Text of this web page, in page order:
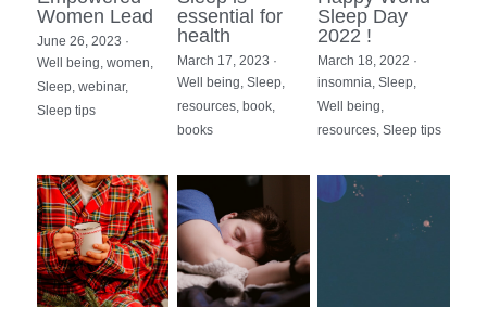
Women Lead
June 26, 2023 ·
Well being, women,
Sleep, webinar,
Sleep tips
essential for
health
March 17, 2023 ·
Well being, Sleep,
resources, book,
books
Sleep Day
2022 !
March 18, 2022 ·
insomnia, Sleep,
Well being,
resources, Sleep tips